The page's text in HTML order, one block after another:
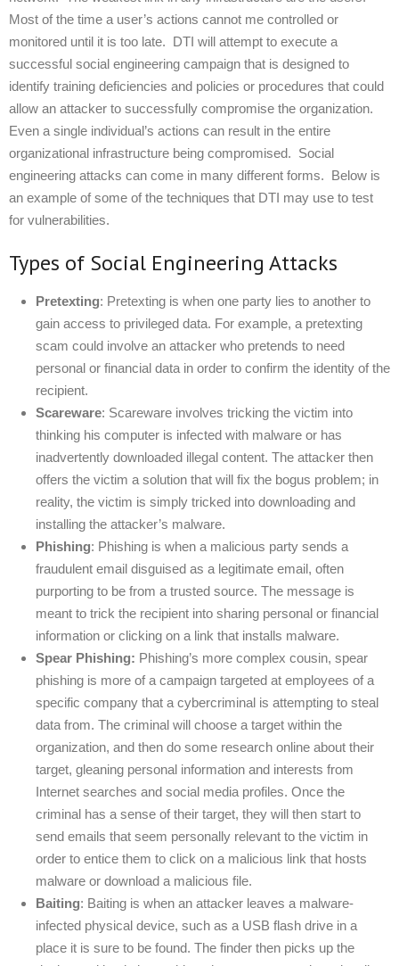
Most of the time a user’s actions cannot me controlled or
monitored until it is too late. DTI will attempt to execute a
successful social engineering campaign that is designed to
identify training deficiencies and policies or procedures that could
allow an attacker to successfully compromise the organization.
Even a single individual’s actions can result in the entire
organizational infrastructure being compromised. Social
engineering attacks can come in many different forms. Below is
an example of some of the techniques that DTI may use to test
for vulnerabilities.
Types of Social Engineering Attacks
Pretexting: Pretexting is when one party lies to another to
gain access to privileged data. For example, a pretexting
scam could involve an attacker who pretends to need
personal or financial data in order to confirm the identity of the
recipient.
Scareware: Scareware involves tricking the victim into
thinking his computer is infected with malware or has
inadvertently downloaded illegal content. The attacker then
offers the victim a solution that will fix the bogus problem; in
reality, the victim is simply tricked into downloading and
installing the attacker’s malware.
Phishing: Phishing is when a malicious party sends a
fraudulent email disguised as a legitimate email, often
purporting to be from a trusted source. The message is
meant to trick the recipient into sharing personal or financial
information or clicking on a link that installs malware.
Spear Phishing: Phishing’s more complex cousin, spear
phishing is more of a campaign targeted at employees of a
specific company that a cybercriminal is attempting to steal
data from. The criminal will choose a target within the
organization, and then do some research online about their
target, gleaning personal information and interests from
Internet searches and social media profiles. Once the
criminal has a sense of their target, they will then start to
send emails that seem personally relevant to the victim in
order to entice them to click on a malicious link that hosts
malware or download a malicious file.
Baiting: Baiting is when an attacker leaves a malware-
infected physical device, such as a USB flash drive in a
place it is sure to be found. The finder then picks up the